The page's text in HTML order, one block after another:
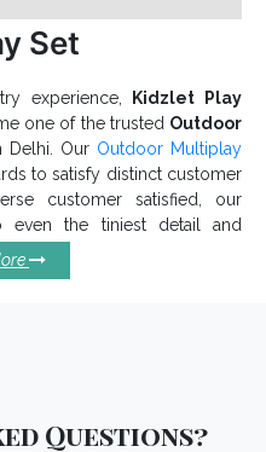
Set
experience,
Kidzlet Play
one of the trusted Outdoor
Delhi. Our Outdoor Multiplay
to satisfy distinct customer
customer satisfied, our
even the tiniest detail and
Multiplay System
set industry standards.
Questions?